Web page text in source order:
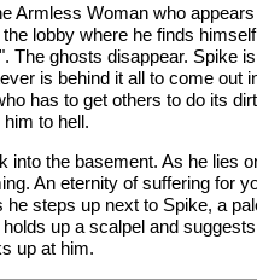
Armless Woman who
lobby where he finds
The ghosts disappear. Spike
is behind it all to come out
has to get others to do its
to hell.
into the basement. As he lies
An eternity of suffering for
steps up next to Spike, a
up a scalpel and
up at him.